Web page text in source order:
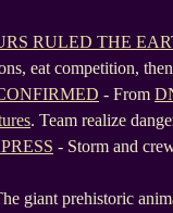
RULED THE
eat competition,
- From
. Team realize
- Storm and
giant prehistoric